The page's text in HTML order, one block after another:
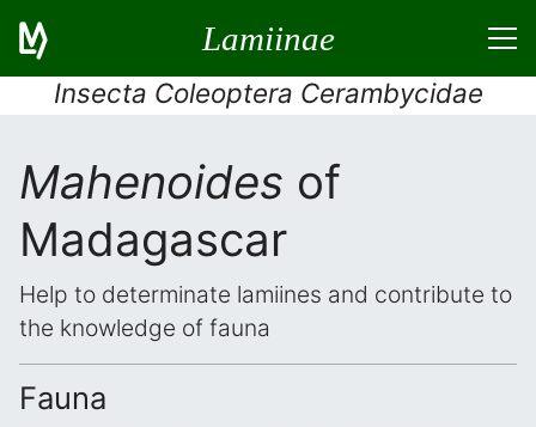
Lamiinae
Insecta Coleoptera Cerambycidae
Mahenoides of
Madagascar
Help to determinate lamiines and contribute to
the knowledge of fauna
Fauna